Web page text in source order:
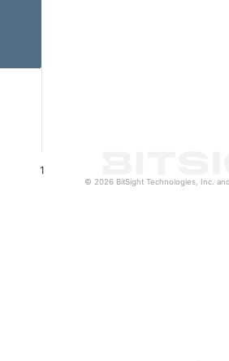
1
© 2026 BitSight Technologies, Inc.